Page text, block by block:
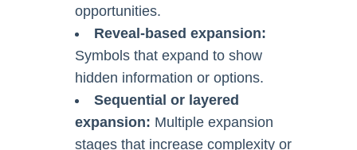
opportunities.
Reveal-based expansion:
Symbols that expand to show
hidden information or options.
Sequential or layered
expansion: Multiple expansion
stages that increase complexity or